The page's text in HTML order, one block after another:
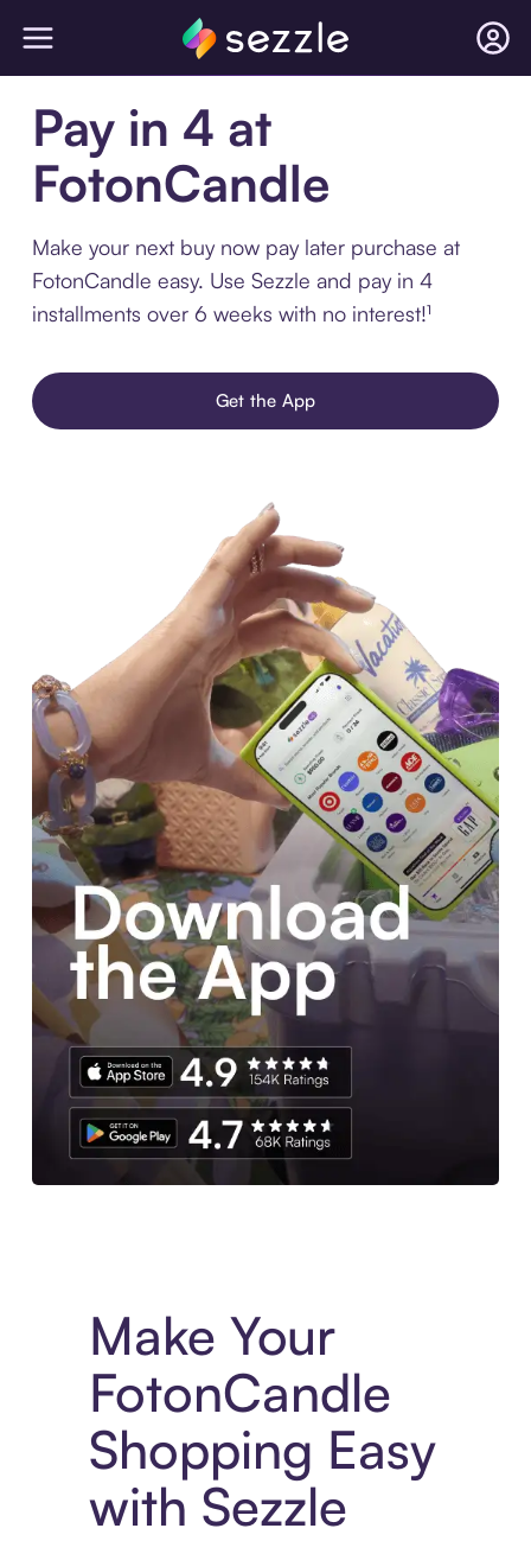
Pay in 4 at
FotonCandle
Make your next buy now pay later purchase at
FotonCandle easy. Use Sezzle and pay in 4
installments over 6 weeks with no interest!¹
Get the App
Make Your
FotonCandle
Shopping Easy
with Sezzle